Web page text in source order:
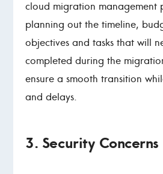
cloud migration management
planning out the timeline,
objectives and tasks that will
completed during the
ensure a smooth transition
and delays.
3. Security Concerns